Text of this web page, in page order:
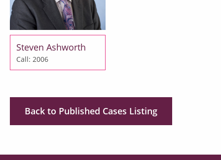
Steven Ashworth
Call: 2006
Back to Published Cases Listing